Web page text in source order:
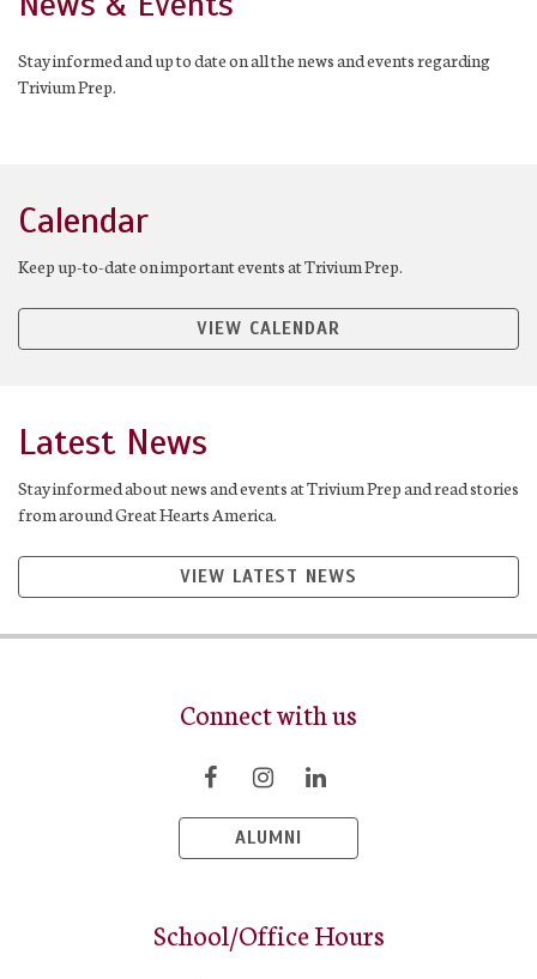
Stay informed and up to date on all the news and events regarding
Trivium Prep.
Calendar
Keep up-to-date on important events at Trivium Prep.
VIEW CALENDAR
Latest News
Stay informed about news and events at Trivium Prep and read stories
from around Great Hearts America.
VIEW LATEST NEWS
Connect with us
ALUMNI
School/Office Hours